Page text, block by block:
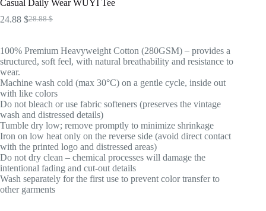
Casual Daily Wear WUYI Tee
28.88$
Original
28.88 $.
24.88 $Current
24.88 $.
100% Premium Heavyweight Cotton (280GSM) – provides a
structured, soft feel, with natural breathability and resistance to
wear.
Machine wash cold (max 30°C) on a gentle cycle, inside out
with like colors
Do not bleach or use fabric softeners (preserves the vintage
wash and distressed details)
Tumble dry low; remove promptly to minimize shrinkage
Iron on low heat only on the reverse side (avoid direct contact
with the printed logo and distressed areas)
Do not dry clean – chemical processes will damage the
intentional fading and cut-out details
Wash separately for the first use to prevent color transfer to
other garments